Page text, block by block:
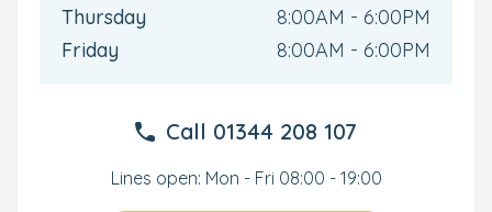
Thursday
8:00AM - 6:00PM
Friday
8:00AM - 6:00PM
Call 01344 208 107
Lines open: Mon - Fri 08:00 - 19:00